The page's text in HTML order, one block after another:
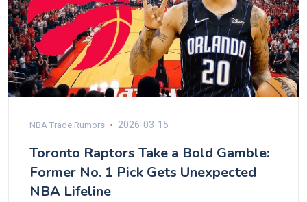
NBA Trade Rumors 2026-03-15
Toronto Raptors Take a Bold Gamble:
Former No. 1 Pick Gets Unexpected
NBA Lifeline